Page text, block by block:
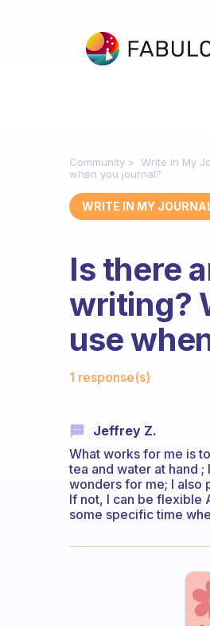
Community Write in My
when you journal?
WRITE IN MY
Is there
writing?
use
1 response(s)
Jeffrey Z.
What works for me is
tea and water at hand
wonders for me; I also
If not, I can be flexible
some specific time